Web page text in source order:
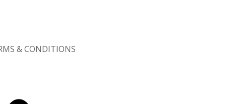
& CONDITIONS